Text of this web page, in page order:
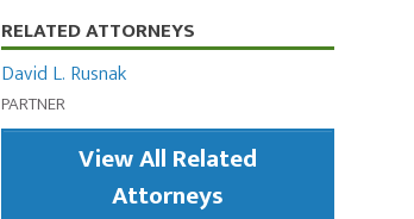
Primary
Sidebar
RELATED ATTORNEYS
David L. Rusnak
PARTNER
View All Related
Attorneys